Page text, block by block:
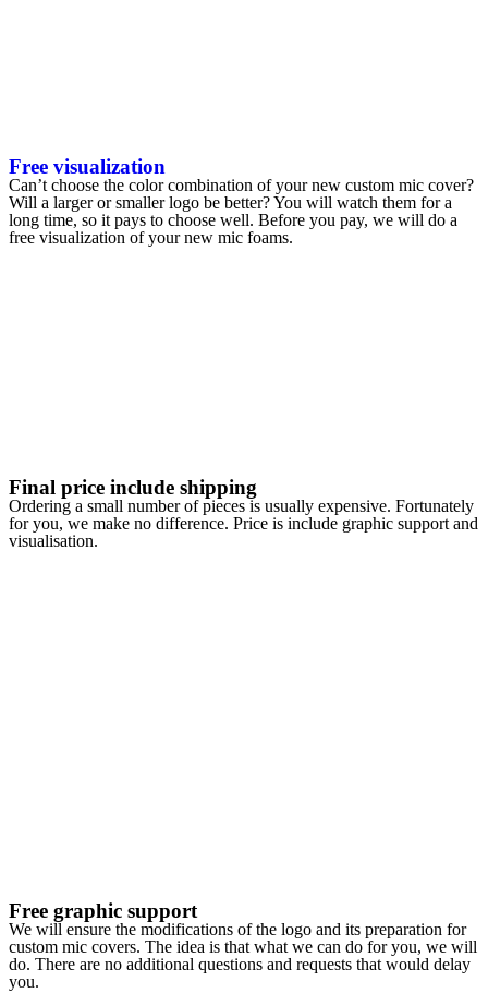
Free visualization
Can’t choose the color combination of your new custom mic cover?
Will a larger or smaller logo be better? You will watch them for a
long time, so it pays to choose well. Before you pay, we will do a
free visualization of your new mic foams.
Final price include shipping
Ordering a small number of pieces is usually expensive. Fortunately
for you, we make no difference. Price is include graphic support and
visualisation.
Free graphic support
We will ensure the modifications of the logo and its preparation for
custom mic covers. The idea is that what we can do for you, we will
do. There are no additional questions and requests that would delay
you.